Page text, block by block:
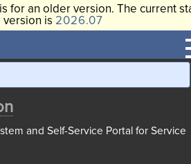
for an older version. The current
version is 2026.07
and Self-Service Portal for Service